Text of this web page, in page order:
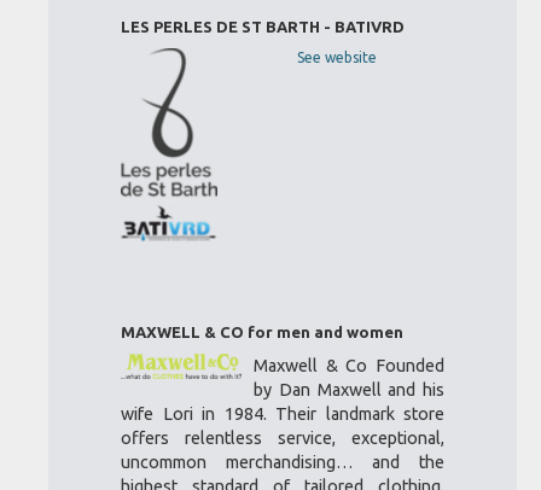
LES PERLES DE ST BARTH - BATIVRD
See website
MAXWELL & CO for men and women
Maxwell & Co Founded
by Dan Maxwell and his
wife Lori in 1984. Their landmark store
offers relentless service, exceptional,
uncommon merchandising… and the
highest standard of tailored clothing,